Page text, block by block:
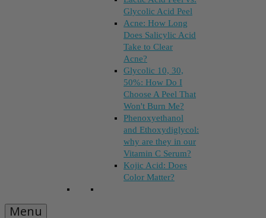
Glycolic Acid Peel
Acne: How Long
Does Salicylic Acid
Take to Clear
Acne?
Glycolic 10, 30,
50%: How Do I
Choose A Peel That
Won't Burn Me?
Phenoxyethanol
and Ethoxydiglycol:
why are they in our
Vitamin C Serum?
Kojic Acid: Does
Color Matter?
Menu